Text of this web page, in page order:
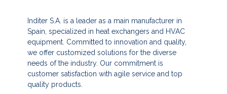
Inditer S.A. is a leader as a main manufacturer in
Spain, specialized in heat exchangers and HVAC
equipment. Committed to innovation and quality,
we offer customized solutions for the diverse
needs of the industry. Our commitment is
customer satisfaction with agile service and top
quality products.